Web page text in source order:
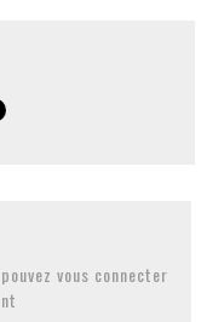
vous connecter